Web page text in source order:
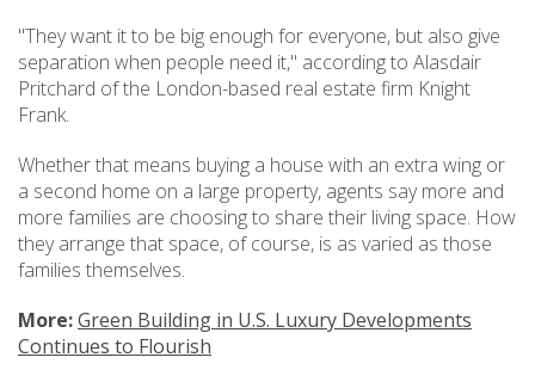
"They want it to be big enough for everyone, but also give
separation when people need it," according to Alasdair
Pritchard of the London-based real estate firm Knight
Frank.
Whether that means buying a house with an extra wing or
a second home on a large property, agents say more and
more families are choosing to share their living space. How
they arrange that space, of course, is as varied as those
families themselves.
More:Green Building in U.S. Luxury Developments
Continues to Flourish